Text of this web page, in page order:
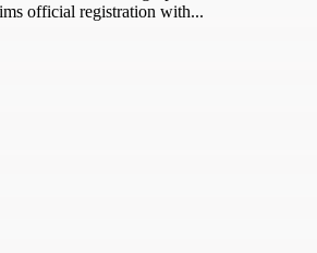
official registration with...